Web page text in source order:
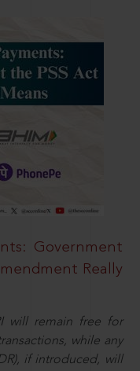
Government
Really
will remain free for
while any
if introduced, will